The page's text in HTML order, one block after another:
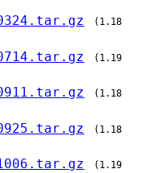
(1.18
(1.19
(1.18
(1.18
(1.19